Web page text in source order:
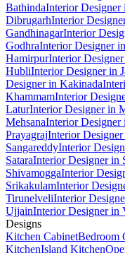
BathindaInterior Designer
DibrugarhInterior
GandhinagarInterior
GodhraInterior Designer
HamirpurInterior
HubliInterior Designer in
Designer in Kakinada
KhammamInterior
LaturInterior Designer in
MehsanaInterior
PrayagrajInterior
SangareddyInterior
SataraInterior Designer in
ShivamoggaInterior
SrikakulamInterior
TirunelveliInterior
UjjainInterior Designer in
Designs
Kitchen CabinetBedroom
KitchenIsland Kitchen